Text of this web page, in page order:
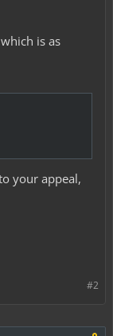
is as
your appeal,
#2